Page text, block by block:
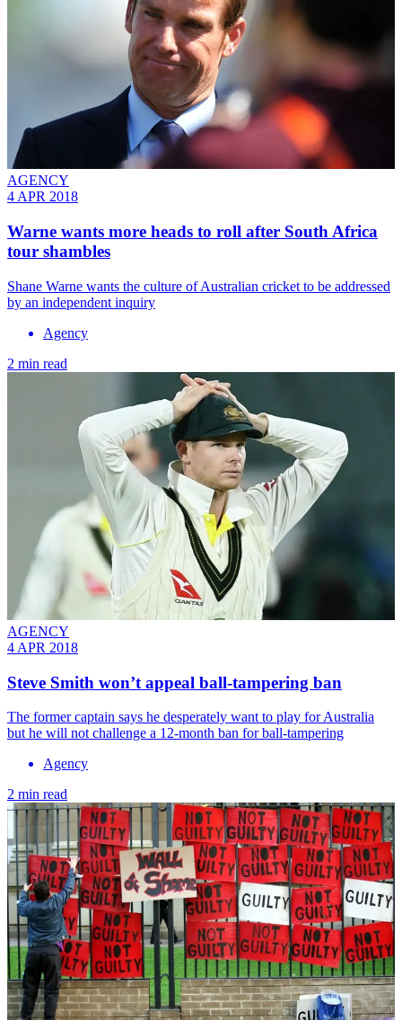
AGENCY
4 APR 2018
Warne wants more heads to roll after South Africa
tour shambles
Shane Warne wants the culture of Australian cricket to be addressed
by an independent inquiry
Agency
2 min read
AGENCY
4 APR 2018
Steve Smith won’t appeal ball-tampering ban
The former captain says he desperately want to play for Australia
but he will not challenge a 12-month ban for ball-tampering
Agency
2 min read